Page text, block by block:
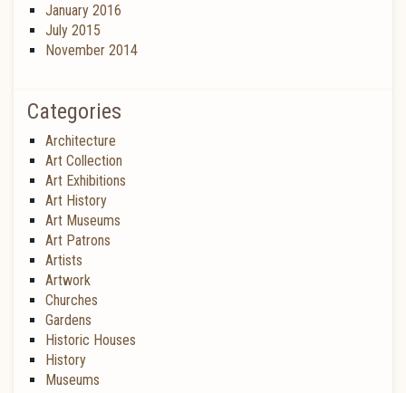
January 2016
July 2015
November 2014
Categories
Architecture
Art Collection
Art Exhibitions
Art History
Art Museums
Art Patrons
Artists
Artwork
Churches
Gardens
Historic Houses
History
Museums